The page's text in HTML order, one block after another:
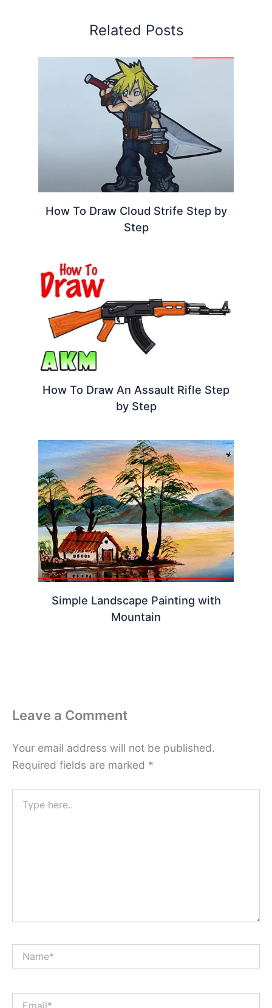
Related Posts
How To Draw Cloud Strife Step by
Step
How To Draw An Assault Rifle Step
by Step
Simple Landscape Painting with
Mountain
Leave a Comment
Your email address will not be published.
Required fields are marked *
here..